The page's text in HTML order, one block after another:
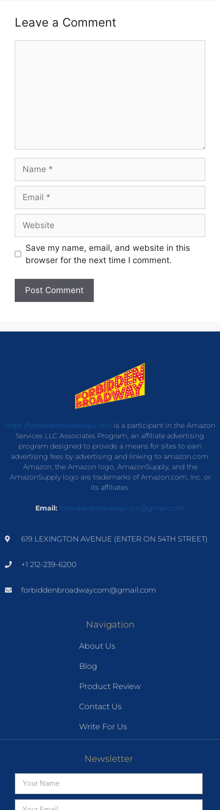
Leave a Comment
Save my name, email, and website in this
browser for the next time I comment.
https://forbiddenbroadway.com/is a participant in the Amazon
Services LLC Associates Program, an affiliate advertising
program designed to provide a means for sites to earn
advertising fees by advertising and linking to amazon.com.
Amazon, the Amazon logo, AmazonSupply, and the
AmazonSupply logo are trademarks of Amazon.com, Inc. or
its affiliates.
Email: forbiddenbroadwaycom@gmail.com
619 LEXINGTON AVENUE (ENTER ON 54TH STREET)
+1 212-239-6200
forbiddenbroadwaycom@gmail.com
Navigation
About Us
Blog
Product Review
Contact Us
Write For Us
Newsletter